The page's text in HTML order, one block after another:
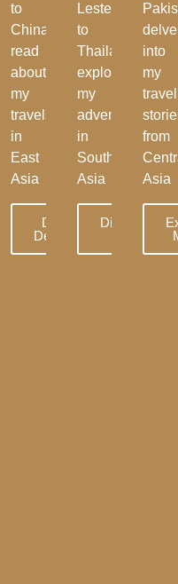
to
China,
read
about
my
travels
in
East
Asia
Dive
Deeper
Leste
to
Thailand,
explore
my
adventures
in
Southeast
Asia
Discover
delve
into
my
travel
from
Asia